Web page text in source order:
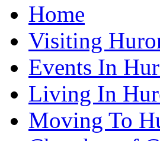
Home
Visiting
Events In
Living In
Moving To